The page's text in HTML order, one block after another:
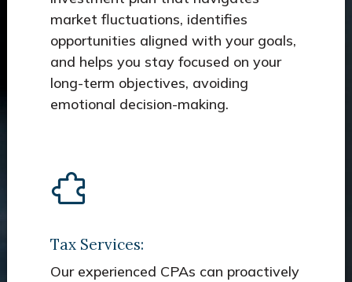
market fluctuations, identifies
opportunities aligned with your goals,
and helps you stay focused on your
long-term objectives, avoiding
emotional decision-making.
Tax Services:
Our experienced CPAs can proactively